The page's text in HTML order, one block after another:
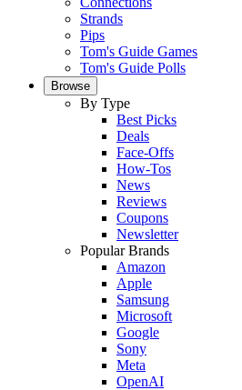
Strands
Pips
Tom's Guide Games
Tom's Guide Polls
Browse
By Type
Best Picks
Deals
Face-Offs
How-Tos
News
Reviews
Coupons
Newsletter
Popular Brands
Amazon
Apple
Samsung
Microsoft
Google
Sony
Meta
OpenAI